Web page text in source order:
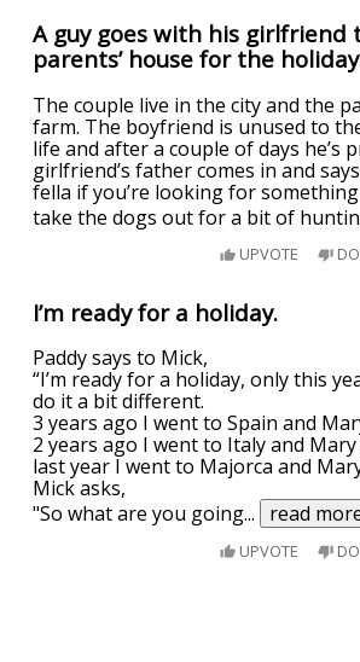
A guy goes with his girlfriend
parents’ house for the
The couple live in the city and the
farm. The boyfriend is unused to
life and after a couple of days he’s
girlfriend’s father comes in and
fella if you’re looking for
take the dogs out for a bit of
UPVOTE
I’m ready for a holiday.
Paddy says to Mick,
“I’m ready for a holiday, only this
do it a bit different.
3 years ago I went to Spain and
2 years ago I went to Italy and
last year I went to Majorca and
Mick asks,
"So what are you going... read
UPVOTE